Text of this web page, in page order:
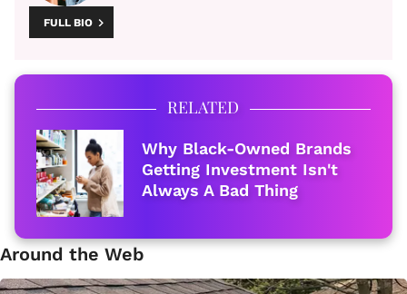
FULL BIO
RELATED
Why Black-Owned Brands
Getting Investment Isn't
Always A Bad Thing
Around the Web